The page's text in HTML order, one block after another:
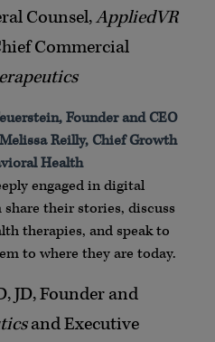
Counsel,AppliedVR
Commercial
Founder and CEO
Reilly, Chief Growth
Health
engaged in digital
their stories, discuss
therapies, and speak to
to where they are today.
JD, Founder and
and Executive